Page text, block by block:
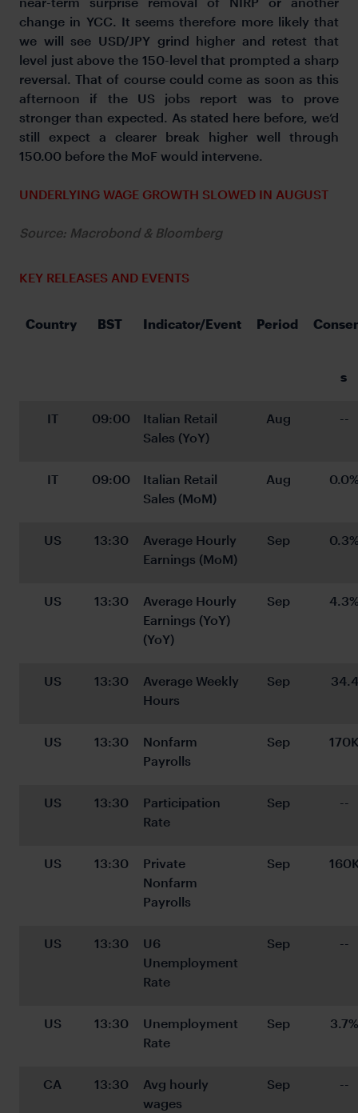
change in YCC. It seems therefore more likely that
we will see USD/JPY grind higher and retest that
level just above the 150-level that prompted a sharp
reversal. That of course could come as soon as this
afternoon if the US jobs report was to prove
stronger than expected. As stated here before, we’d
still expect a clearer break higher well through
150.00 before the MoF would intervene.
UNDERLYING WAGE GROWTH SLOWED IN AUGUST
Source: Macrobond & Bloomberg
KEY RELEASES AND EVENTS
Country BST Indicator/Event Period
s
IT 09:00
Italian Retail
Sales (YoY)
Aug --
IT 09:00
Italian Retail
Sales (MoM)
Aug
US 13:30
Average Hourly
Earnings (MoM)
Sep
US 13:30
Average Hourly
Earnings (YoY)
(YoY)
Sep
US 13:30
Average Weekly
Hours
Sep 34.4
US 13:30
Nonfarm
Payrolls
Sep
US 13:30
Participation
Rate
Sep --
US 13:30
Private
Nonfarm
Payrolls
Sep
US 13:30
U6
Unemployment
Rate
Sep --
US 13:30
Unemployment
Rate
Sep 3.7%
CA 13:30
Avg hourly
wages
Sep --